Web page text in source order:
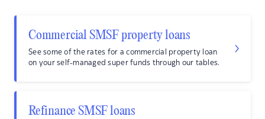
Commercial SMSF property loans
See some of the rates for a commercial property loan
on your self-managed super funds through our tables.
Refinance SMSF loans